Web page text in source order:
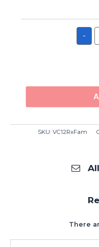
-
SKU: VC12RxFam
There